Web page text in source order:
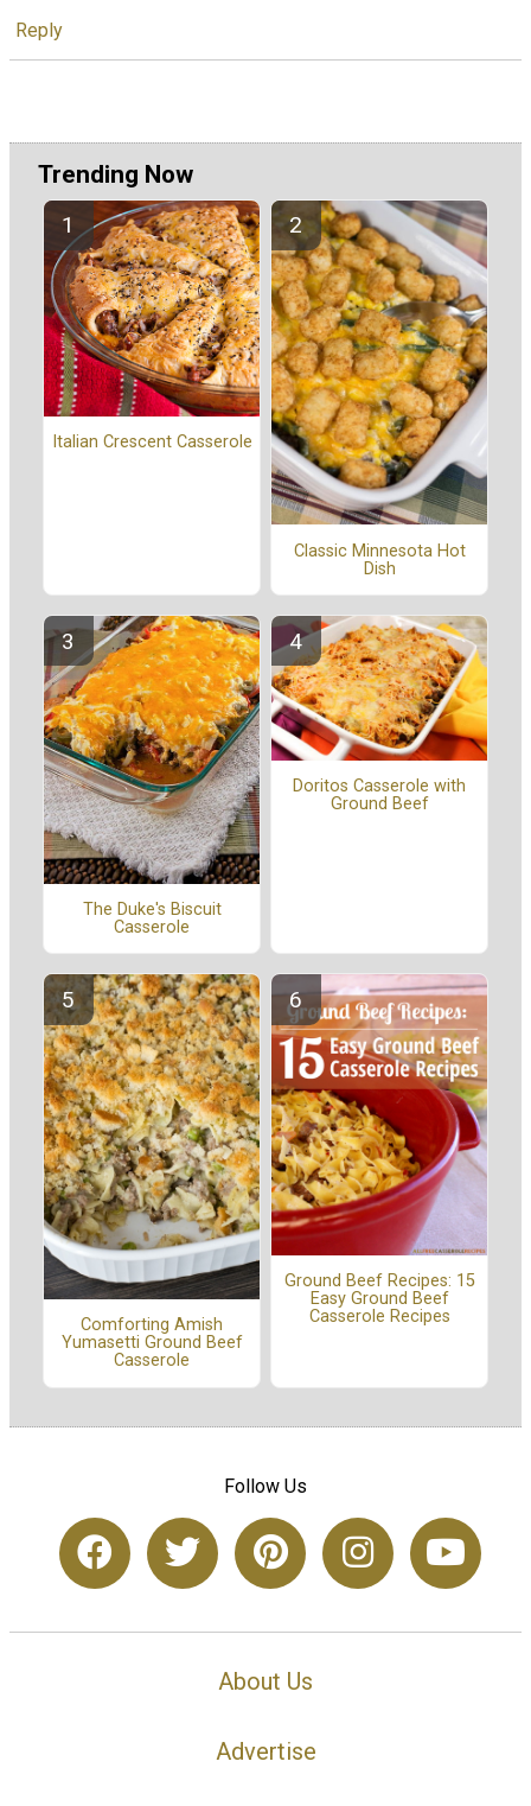
Reply
Trending Now
Italian Crescent Casserole
Classic Minnesota Hot
Dish
The Duke's Biscuit
Casserole
Doritos Casserole with
Ground Beef
Comforting Amish
Yumasetti Ground Beef
Casserole
Ground Beef Recipes: 15
Easy Ground Beef
Casserole Recipes
Follow Us
About Us
Advertise